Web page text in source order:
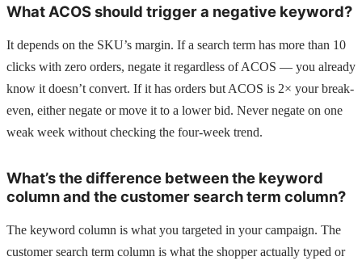
What ACOS should trigger a negative keyword?
It depends on the SKU’s margin. If a search term has more than 10
clicks with zero orders, negate it regardless of ACOS — you already
know it doesn’t convert. If it has orders but ACOS is 2× your break-
even, either negate or move it to a lower bid. Never negate on one
weak week without checking the four-week trend.
What’s the difference between the keyword
column and the customer search term column?
The keyword column is what you targeted in your campaign. The
customer search term column is what the shopper actually typed or